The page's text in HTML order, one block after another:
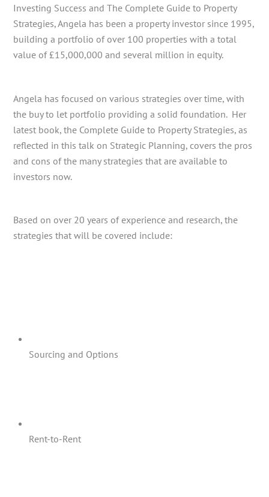
Investing Success and The Complete Guide to Property
Strategies, Angela has been a property investor since 1995,
building a portfolio of over 100 properties with a total
value of £15,000,000 and several million in equity.
Angela has focused on various strategies over time, with
the buy to let portfolio providing a solid foundation. Her
latest book, the Complete Guide to Property Strategies, as
reflected in this talk on Strategic Planning, covers the pros
and cons of the many strategies that are available to
investors now.
Based on over 20 years of experience and research, the
strategies that will be covered include:
Sourcing and Options
Rent-to-Rent